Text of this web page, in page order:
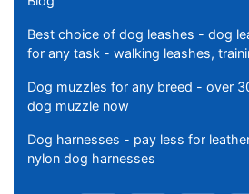
Best choice of dog leashes - dog
for any task - walking leashes,
Dog muzzles for any breed - over
dog muzzle now
Dog harnesses - pay less for
nylon dog harnesses